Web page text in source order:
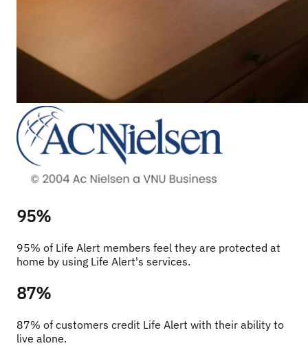
95%
95% of Life Alert members feel they are protected at
home by using Life Alert's services.
87%
87% of customers credit Life Alert with their ability to
live alone.